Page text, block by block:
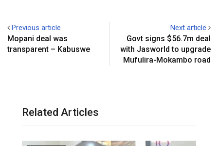
Previous article
Mopani deal was
transparent – Kabuswe
Next article
Govt signs $56.7m deal
with Jasworld to upgrade
Mufulira-Mokambo road
Related Articles